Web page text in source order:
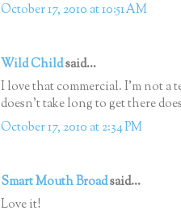
October 17, 2010 at 10:51 AM
Wild Childsaid...
I love that commercial. I'm not a
doesn't take long to get there
October 17, 2010 at 2:34 PM
Smart Mouth Broadsaid...
Love it!